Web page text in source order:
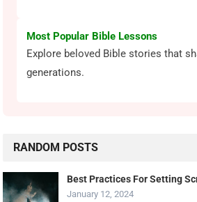
Most Popular Bible Lessons
Explore beloved Bible stories that
generations.
RANDOM POSTS
Best Practices For Setting
January 12, 2024